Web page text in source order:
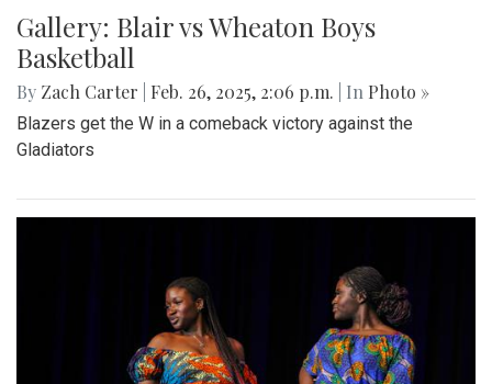
Gallery: Blair vs Wheaton Boys
Basketball
By Zach Carter Feb. 26, 2025, 2:06 p.m. | In Photo »
Blazers get the W in a comeback victory against the
Gladiators